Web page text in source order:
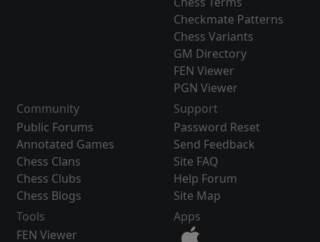
Checkmate Patterns
Chess Variants
GM Directory
FEN Viewer
PGN Viewer
Community
Public Forums
Annotated Games
Chess Clans
Chess Clubs
Chess Blogs
Support
Password Reset
Send Feedback
Site FAQ
Help Forum
Site Map
Tools
FEN Viewer
Apps